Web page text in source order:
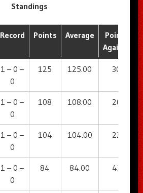
Standings
Record Points Average
Points
Against
1 – 0 –
0
125 125.00 30
1 – 0 –
0
108 108.00 20
1 – 0 –
0
104 104.00 22
1 – 0 –
0
84 84.00 43